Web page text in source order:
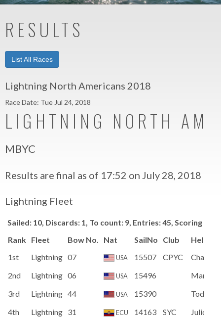
RESULTS
List All Races
Lightning North Americans 2018
Race Date: Tue Jul 24, 2018
LIGHTNING NORTH
MBYC
Results are final as of 17:52 on July 28, 2018
Lightning Fleet
Sailed: 10, Discards: 1, To count: 9, Entries: 45, Scoring
Rank Fleet Bow No. Nat SailNo Club
1st
Lightning 07 USA 15507 CPYC
Charles
2nd
Lightning 06 USA 15496
Marvin
3rd
Lightning 44 USA 15390
Todd
4th
Lightning 31 ECU 14163 SYC
Julio